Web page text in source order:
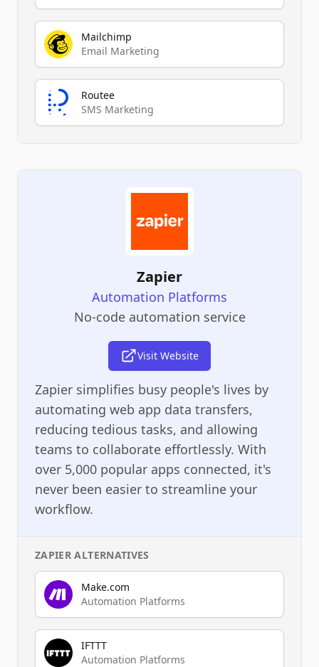
Mailchimp
Email Marketing
Routee
SMS Marketing
Zapier
Automation Platforms
No-code automation service
Visit Website
Zapier simplifies busy people's lives by
automating web app data transfers,
reducing tedious tasks, and allowing
teams to collaborate effortlessly. With
over 5,000 popular apps connected, it's
never been easier to streamline your
workflow.
ZAPIER ALTERNATIVES
Make.com
Automation Platforms
IFTTT
Automation Platforms